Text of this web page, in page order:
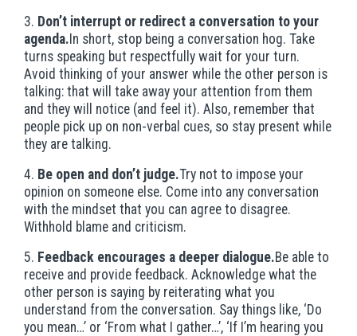
3. Don’t interrupt or redirect a conversation to your
agenda.In short, stop being a conversation hog. Take
turns speaking but respectfully wait for your turn.
Avoid thinking of your answer while the other person is
talking: that will take away your attention from them
and they will notice (and feel it). Also, remember that
people pick up on non-verbal cues, so stay present while
they are talking.
4. Be open and don’t judge.Try not to impose your
opinion on someone else. Come into any conversation
with the mindset that you can agree to disagree.
Withhold blame and criticism.
5. Feedback encourages a deeper dialogue.Be able to
receive and provide feedback. Acknowledge what the
other person is saying by reiterating what you
understand from the conversation. Say things like, ‘Do
you mean…’ or ‘From what I gather…’, ‘If I’m hearing you